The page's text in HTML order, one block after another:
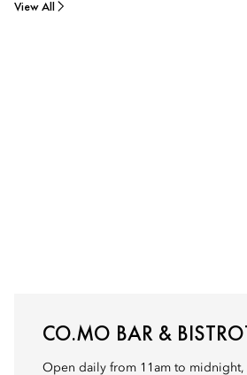
View All
CO.MO BAR &
Open daily from 11am to midnight,